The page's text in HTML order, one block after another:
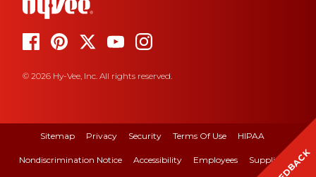
© 2026 Hy-Vee, Inc. All rights reserved.
Sitemap Privacy Security Terms Of Use HIPAA
Nondiscrimination Notice Accessibility Employees Suppliers